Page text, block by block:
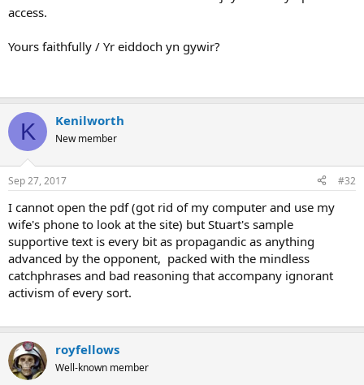
access.
Yours faithfully / Yr eiddoch yn gywir?
K Kenilworth
New member
Sep 27, 2017 #32
I cannot open the pdf (got rid of my computer and use my
wife's phone to look at the site) but Stuart's sample
supportive text is every bit as propagandic as anything
advanced by the opponent, packed with the mindless
catchphrases and bad reasoning that accompany ignorant
activism of every sort.
royfellows
Well-known member